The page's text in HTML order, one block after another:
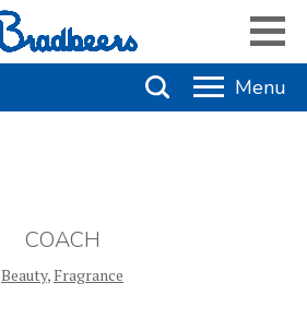
COACH
Beauty, Fragrance